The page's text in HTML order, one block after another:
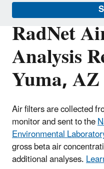
RadNet
Analysis
Yuma, AZ
Air filters are collected
monitor and sent to the
Environmental
gross beta air
additional analyses.